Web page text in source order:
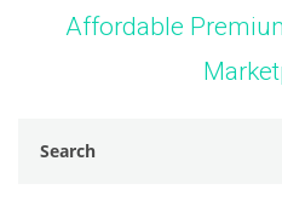
Affordable